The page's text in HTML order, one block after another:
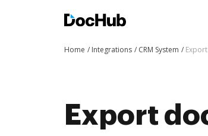
Home Integrations CRM System
Export